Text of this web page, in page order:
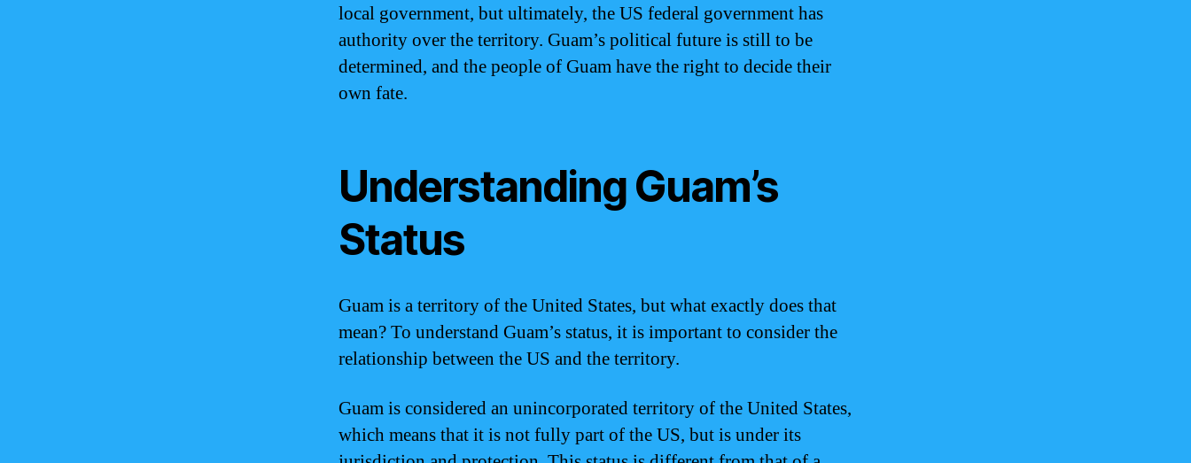
local government, but ultimately, the US federal government has
authority over the territory. Guam’s political future is still to be
determined, and the people of Guam have the right to decide their
own fate.
Understanding Guam’s
Status
Guam is a territory of the United States, but what exactly does that
mean? To understand Guam’s status, it is important to consider the
relationship between the US and the territory.
Guam is considered an unincorporated territory of the United States,
which means that it is not fully part of the US, but is under its